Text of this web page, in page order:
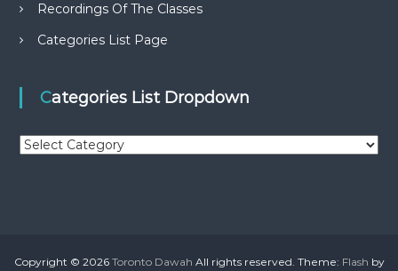
Recordings Of The Classes
Categories List Page
Categories List Dropdown
C
r
Copyright © 2026 Toronto Dawah All rights reserved. Theme: Flash by